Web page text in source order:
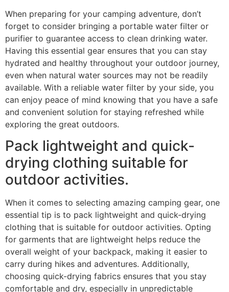
When preparing for your camping adventure, don’t
forget to consider bringing a portable water filter or
purifier to guarantee access to clean drinking water.
Having this essential gear ensures that you can stay
hydrated and healthy throughout your outdoor journey,
even when natural water sources may not be readily
available. With a reliable water filter by your side, you
can enjoy peace of mind knowing that you have a safe
and convenient solution for staying refreshed while
exploring the great outdoors.
Pack lightweight and quick-
drying clothing suitable for
outdoor activities.
When it comes to selecting amazing camping gear, one
essential tip is to pack lightweight and quick-drying
clothing that is suitable for outdoor activities. Opting
for garments that are lightweight helps reduce the
overall weight of your backpack, making it easier to
carry during hikes and adventures. Additionally,
choosing quick-drying fabrics ensures that you stay
comfortable and dry, especially in unpredictable